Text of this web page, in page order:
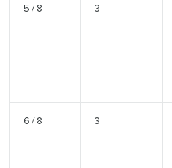
5 / 8 3
6 / 8 3